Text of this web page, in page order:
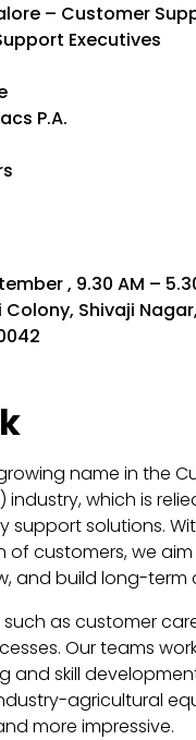
– Customer
Executives
P.A.
, 9.30 AM –
Colony, Shivaji
name in the
industry, which is
support solutions.
customers, we
and build long-term
as customer
Our teams
and skill
agricultural
more impressive.